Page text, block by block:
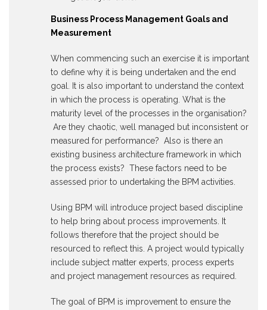
Business Process Management Goals and
Measurement
When commencing such an exercise it is important
to define why it is being undertaken and the end
goal. It is also important to understand the context
in which the process is operating. What is the
maturity level of the processes in the organisation?
Are they chaotic, well managed but inconsistent or
measured for performance? Also is there an
existing business architecture framework in which
the process exists? These factors need to be
assessed prior to undertaking the BPM activities.
Using BPM will introduce project based discipline
to help bring about process improvements. It
follows therefore that the project should be
resourced to reflect this. A project would typically
include subject matter experts, process experts
and project management resources as required.
The goal of BPM is improvement to ensure the